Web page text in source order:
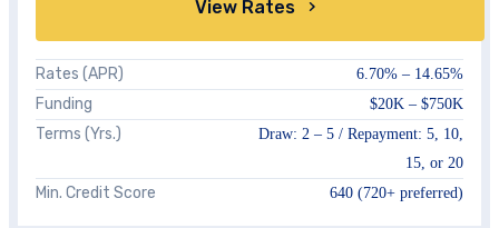
View Rates
Rates (APR) 6.70% – 14.65%
Funding $20K – $750K
Terms (Yrs.) Draw: 2 – 5 / Repayment: 5, 10,
15, or 20
Min. Credit Score 640 (720+ preferred)